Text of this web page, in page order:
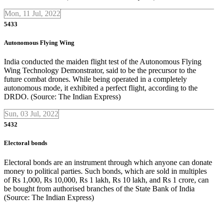
Mon, 11 Jul, 2022
5433
Autonomous Flying Wing
India conducted the maiden flight test of the Autonomous Flying
Wing Technology Demonstrator, said to be the precursor to the
future combat drones. While being operated in a completely
autonomous mode, it exhibited a perfect flight, according to the
DRDO. (Source: The Indian Express)
Sun, 03 Jul, 2022
5432
Electoral bonds
Electoral bonds are an instrument through which anyone can donate
money to political parties. Such bonds, which are sold in multiples
of Rs 1,000, Rs 10,000, Rs 1 lakh, Rs 10 lakh, and Rs 1 crore, can
be bought from authorised branches of the State Bank of India
(Source: The Indian Express)